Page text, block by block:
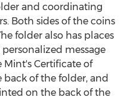
and coordinating
Both sides of the coins
folder also has places
message
Mint's Certificate of
of the folder, and
on the back of the